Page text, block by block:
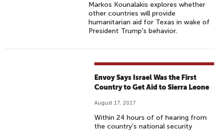
Markos Kounalakis explores whether
other countries will provide
humanitarian aid for Texas in wake of
President Trump's behavior.
Envoy Says Israel Was the First
Country to Get Aid to Sierra Leone
August 17, 2017
Within 24 hours of of hearing from
the country’s national security